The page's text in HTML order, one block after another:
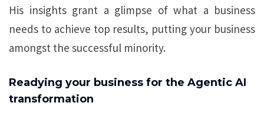
His insights grant a glimpse of what a business
needs to achieve top results, putting your business
amongst the successful minority.
Readying your business for the Agentic AI
transformation